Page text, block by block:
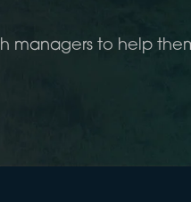
managers to help